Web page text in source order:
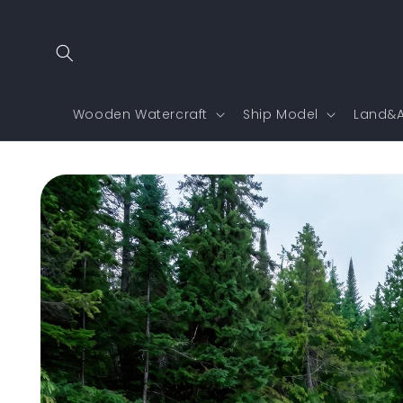
Wooden Watercraft Ship Model
Skip to
product
information